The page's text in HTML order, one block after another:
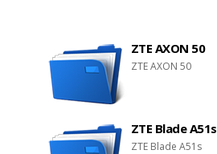
ZTE AXON 50
ZTE AXON 50
ZTE Blade A51s
ZTE Blade A51s